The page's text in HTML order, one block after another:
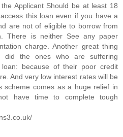
Applicant Should be at least 18
this loan even if you have a
are not of eligible to borrow from
There is neither See any paper
charge. Another great thing
did the ones who are suffering
because of their poor credit
And very low interest rates will be
scheme comes as a huge relief in
have time to complete tough